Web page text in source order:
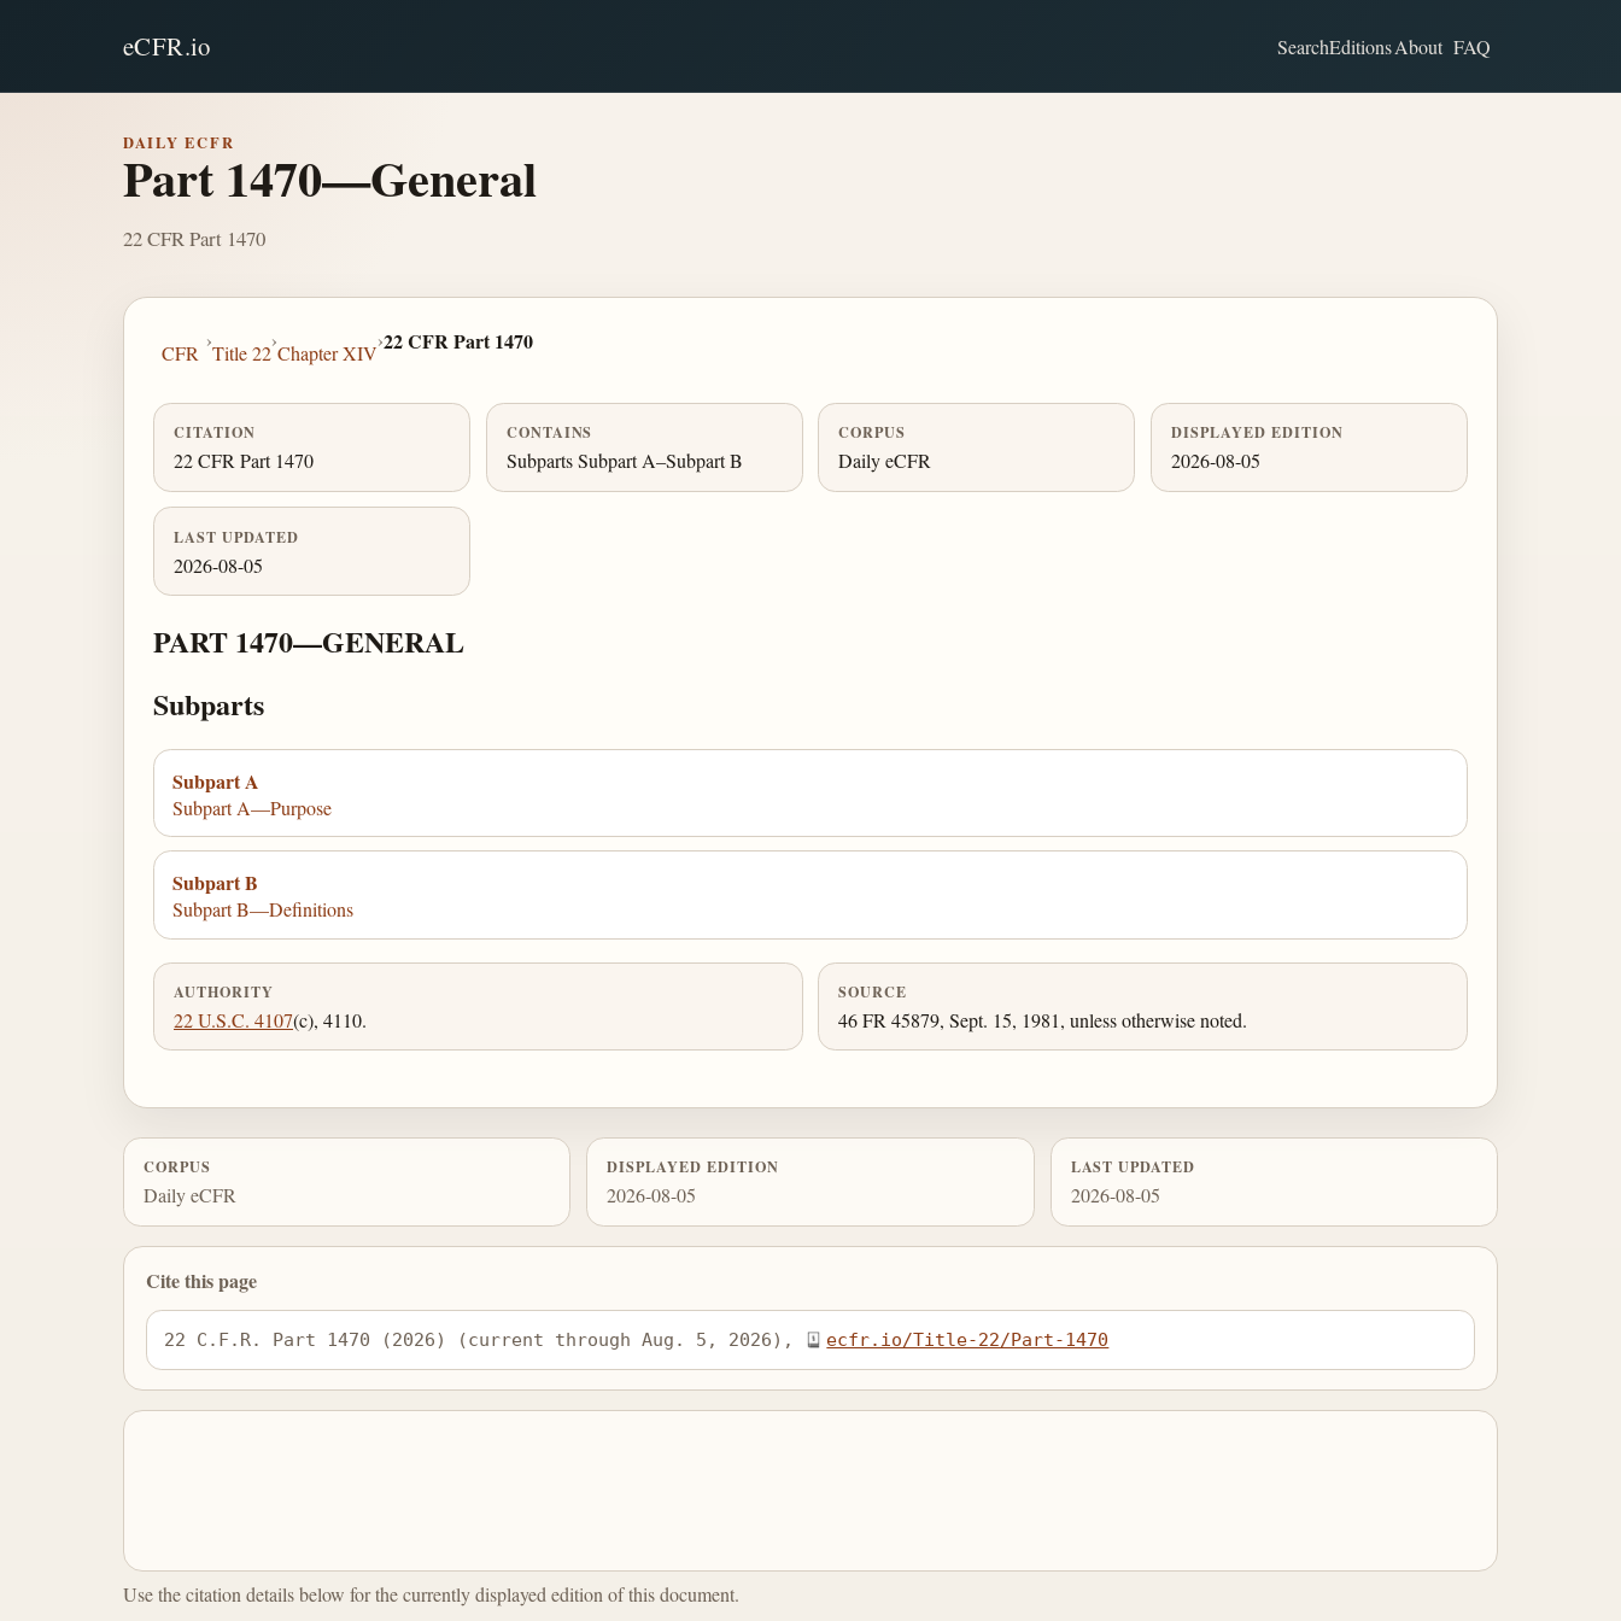
eCFR.io SearchEditionsAbout FAQ
DAILY ECFR
Part 1470—General
22 CFR Part 1470
CFR
›
Title 22
›
Chapter XIV
›22 CFR Part 1470
CITATION
22 CFR Part 1470
CONTAINS
Subparts Subpart A–Subpart B
CORPUS
Daily eCFR
DISPLAYED EDITION
2026-08-05
LAST UPDATED
2026-08-05
PART 1470—GENERAL
Subparts
Subpart A
Subpart A—Purpose
Subpart B
Subpart B—Definitions
AUTHORITY
22 U.S.C. 4107(c), 4110.
SOURCE
46 FR 45879, Sept. 15, 1981, unless otherwise noted.
CORPUS
Daily eCFR
DISPLAYED EDITION
2026-08-05
LAST UPDATED
2026-08-05
Cite this page
22 C.F.R. Part 1470 (2026) (current through Aug. 5, 2026), ecfr.io/Title-22/Part-1470
Use the citation details below for the currently displayed edition of this document.